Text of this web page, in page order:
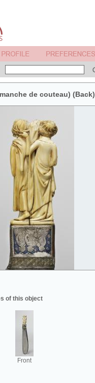
de couteau) (Back)
of this object
Front